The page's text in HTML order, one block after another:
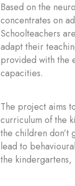
Based on the
concentrates on
Schoolteachers
adapt their
provided with the
capacities.
The project aims
curriculum of the
the children don’t
lead to
the